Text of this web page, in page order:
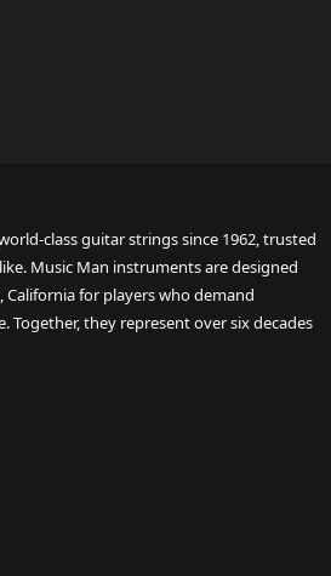
class guitar strings since 1962, trusted
Music Man instruments are designed
California for players who demand
Together, they represent over six decades